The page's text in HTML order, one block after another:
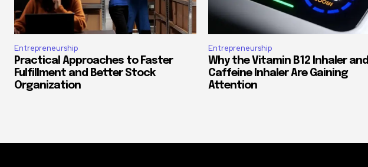
Entrepreneurship
Practical Approaches to Faster
Fulfillment and Better Stock
Organization
Entrepreneurship
Why the Vitamin B12 Inhaler and
Caffeine Inhaler Are Gaining
Attention